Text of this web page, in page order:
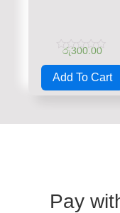
Rated
0
out
රු300.00
Add To Cart
Pay